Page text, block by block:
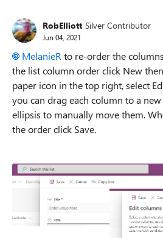
RobElliott Silver Contributor
Jun 04, 2021
MelanieR to re-order the
the list column order click New
paper icon in the top right, select
you can drag each column to a
ellipsis to manually move them.
the order click Save.